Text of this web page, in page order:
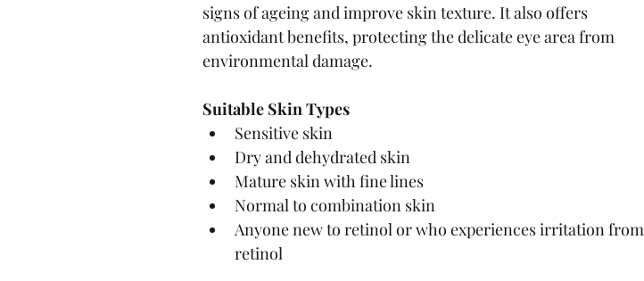
signs of ageing and improve skin texture. It also offers
antioxidant benefits, protecting the delicate eye area from
environmental damage.
Suitable Skin Types
Sensitive skin
Dry and dehydrated skin
Mature skin with fine lines
Normal to combination skin
Anyone new to retinol or who experiences irritation from
retinol